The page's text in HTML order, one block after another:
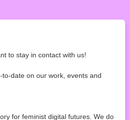
to stay in contact with us!
date on our work, events and
for feminist digital futures. We do